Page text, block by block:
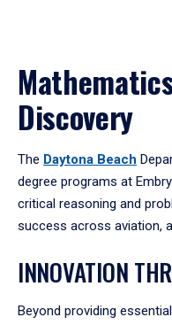
Discovery
The Daytona Beach
degree programs at
critical reasoning and
success across aviation,
INNOVATION
Beyond providing